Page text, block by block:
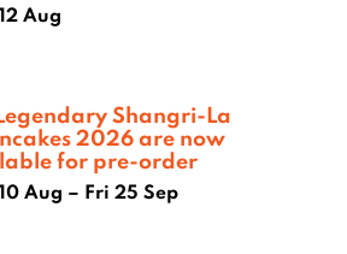
Aug
Shangri-La
2026 are now
for pre-order
Aug – Fri 25 Sep